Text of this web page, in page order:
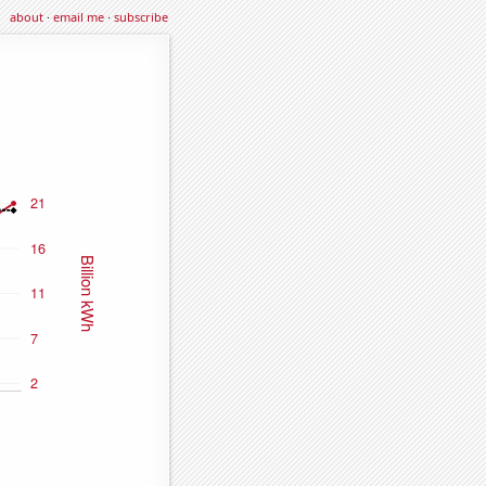
about·email me·subscribe